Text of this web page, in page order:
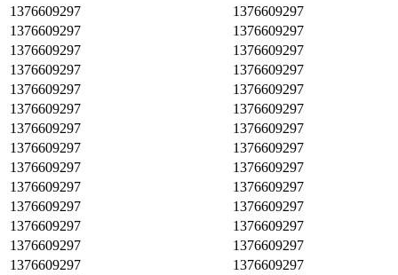
1376609297
1376609297
1376609297
1376609297
1376609297
1376609297
1376609297
1376609297
1376609297
1376609297
1376609297
1376609297
1376609297
1376609297
1376609297
1376609297
1376609297
1376609297
1376609297
1376609297
1376609297
1376609297
1376609297
1376609297
1376609297
1376609297
1376609297
1376609297